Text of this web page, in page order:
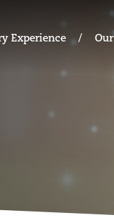
Experience